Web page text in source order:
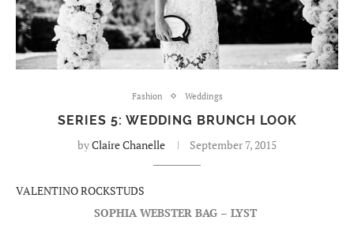
Fashion Weddings
SERIES 5: WEDDING BRUNCH LOOK
byClaire Chanelle September 7, 2015
VALENTINO ROCKSTUDS
SOPHIA WEBSTER BAG – LYST